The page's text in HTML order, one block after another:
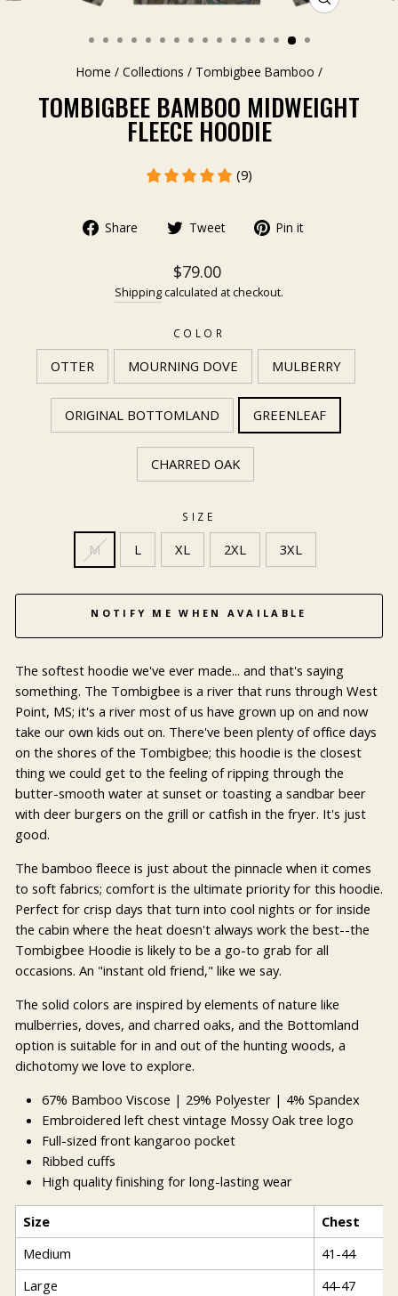
CLOSE
Home / Collections / Tombigbee Bamboo /
TOMBIGBEE BAMBOO MIDWEIGHT
FLEECE HOODIE
(9)
Share Tweet Pin it
$79.00
Shipping calculated at checkout.
COLOR
OTTER MOURNING DOVE MULBERRY
ORIGINAL BOTTOMLAND GREENLEAF
CHARRED OAK
SIZE
M L XL 2XL 3XL
NOTIFY ME WHEN AVAILABLE
The softest hoodie we've ever made... and that's saying
something. The Tombigbee is a river that runs through West
Point, MS; it's a river most of us have grown up on and now
take our own kids out on. There've been plenty of office days
on the shores of the Tombigbee; this hoodie is the closest
thing we could get to the feeling of ripping through the
butter-smooth water at sunset or toasting a sandbar beer
with deer burgers on the grill or catfish in the fryer. It's just
good.
The bamboo fleece is just about the pinnacle when it comes
to soft fabrics; comfort is the ultimate priority for this hoodie.
Perfect for crisp days that turn into cool nights or for inside
the cabin where the heat doesn't always work the best--the
Tombigbee Hoodie is likely to be a go-to grab for all
occasions. An "instant old friend," like we say.
The solid colors are inspired by elements of nature like
mulberries, doves, and charred oaks, and the Bottomland
option is suitable for in and out of the hunting woods, a
dichotomy we love to explore.
67% Bamboo Viscose | 29% Polyester | 4% Spandex
Embroidered left chest vintage Mossy Oak tree logo
Full-sized front kangaroo pocket
Ribbed cuffs
High quality finishing for long-lasting wear
Size
Chest
Medium
41-44
Large
44-47